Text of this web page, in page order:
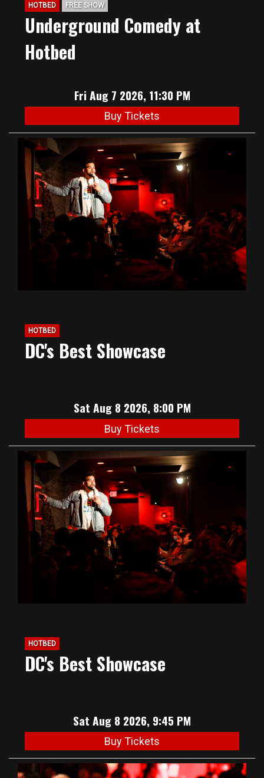
HOTBED FREE SHOW
Underground Comedy at
Hotbed
Fri Aug 7 2026, 11:30 PM
Buy Tickets
HOTBED
DC's Best Showcase
Sat Aug 8 2026, 8:00 PM
Buy Tickets
HOTBED
DC's Best Showcase
Sat Aug 8 2026, 9:45 PM
Buy Tickets